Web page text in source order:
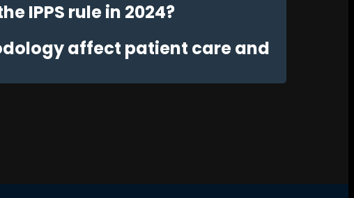
IPPS rule in 2024?
affect patient care and